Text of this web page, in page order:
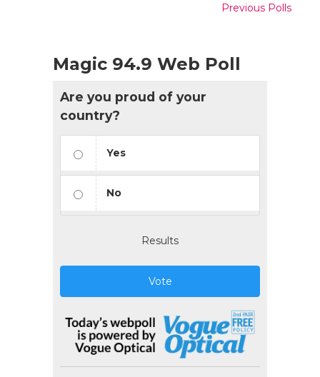
Previous Polls
Magic 94.9 Web Poll
Are you proud of your
country?
Yes
No
Results
Vote